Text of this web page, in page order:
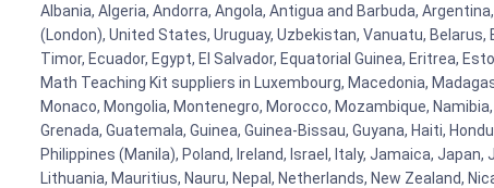
Albania, Algeria, Andorra, Angola, Antigua and Barbuda,
(London), United States, Uruguay, Uzbekistan, Vanuatu,
Timor, Ecuador, Egypt, El Salvador, Equatorial Guinea, Eritrea,
Math Teaching Kit suppliers in Luxembourg, Macedonia,
Monaco, Mongolia, Montenegro, Morocco, Mozambique,
Grenada, Guatemala, Guinea, Guinea-Bissau, Guyana, Haiti,
Philippines (Manila), Poland, Ireland, Israel, Italy, Jamaica,
Lithuania, Mauritius, Nauru, Nepal, Netherlands, New Zealand,